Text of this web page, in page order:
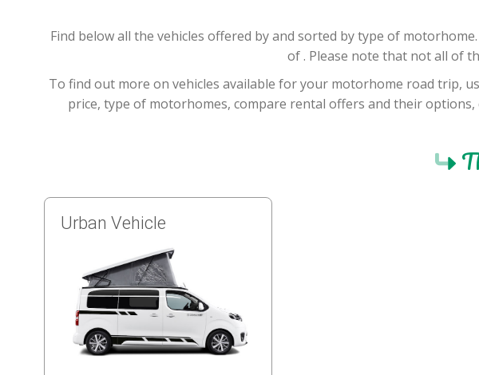
Find below all the vehicles offered by and sorted by type of
of . Please note that not all of
To find out more on vehicles available for your motorhome road trip,
price, type of motorhomes, compare rental offers and their
Urban Vehicle